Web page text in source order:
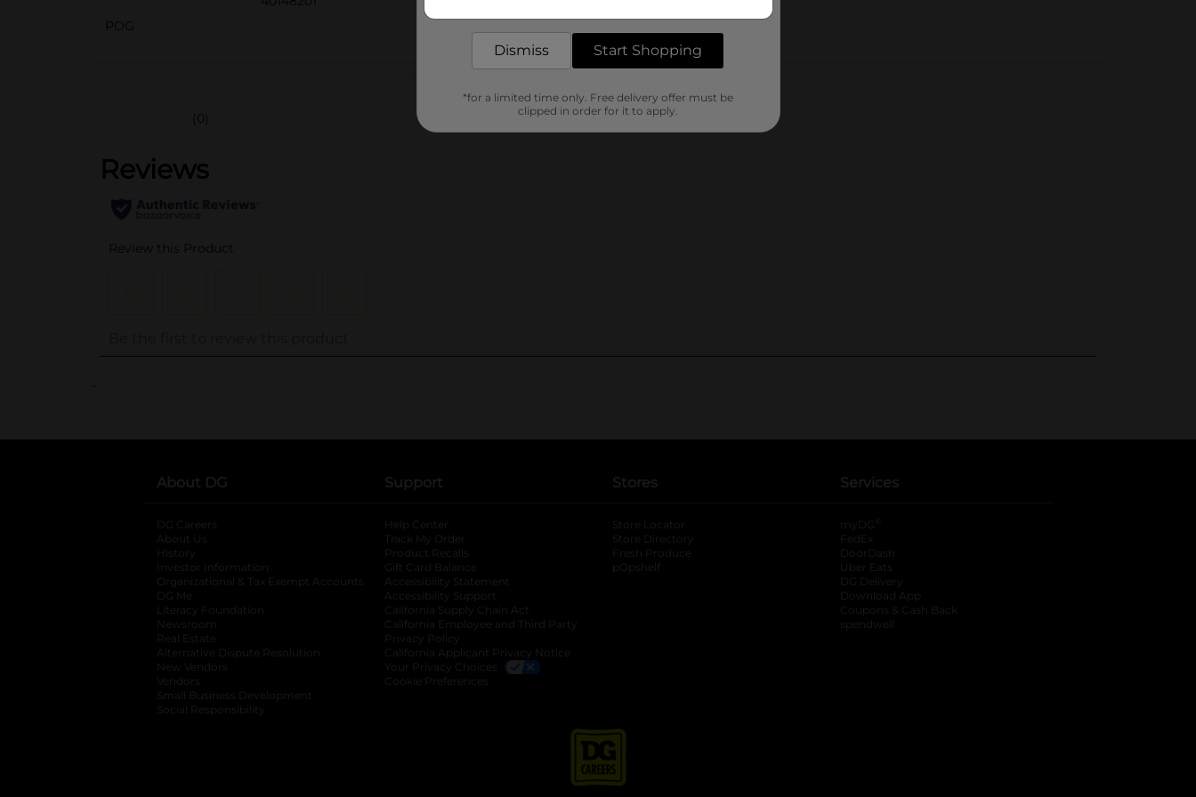
POG
Customer reviews
(0)
..
About DG
DG Careers
About Us
History
Investor Information
opens in a new tab
Organizational & Tax Exempt Accounts opens in a new tab
DG Me
Literacy Foundation opens in a new tab
Newsroom
Real Estate
Alternative Dispute Resolution opens in a new tab
New Vendors
Vendors
Small Business Development
Social Responsibility
Support
Help Center
Track My Order
Product Recalls
Gift Card Balance
Accessibility Statement
Accessibility Support
California Supply Chain Act
California Employee and Third Party
Privacy Policy
California Applicant Privacy Notice
Your Privacy Choices
Cookie Preferences
Stores
Store Locator
Store Directory
Fresh Produce
pOpshelf
Services
myDG
FedEx
DoorDash
Uber Eats
DG Delivery
Download App
Coupons & Cash Back
spendwell
Dismiss Start Shopping
*for a limited time only. Free delivery offer must be
clipped in order for it to apply.